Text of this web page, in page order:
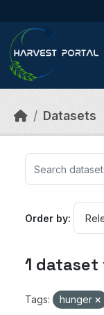
Datasets
Order by
1
Tags: hunger